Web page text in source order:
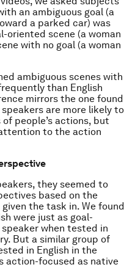
an ambiguous goal (a
a parked car) was
oriented scene (a woman
with no goal (a woman
ambiguous scenes with
than English
mirrors the one found
are more likely to
people’s actions, but
to the action
they seemed to
based on the
the task in. We found
were just as goal-
when tested in
But a similar group of
in English in the
action-focused as native